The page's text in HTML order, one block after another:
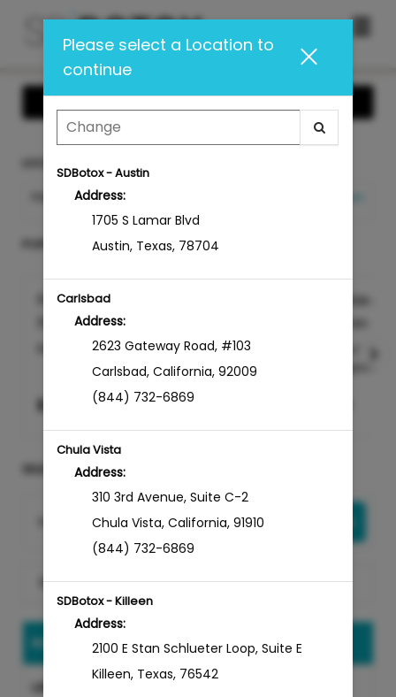
Show Offers
PACIFIC BEACH
Please select a Location to
continue
SDBotox - Austin
Address:
1705 S Lamar Blvd
Austin, Texas, 78704
Carlsbad
Address:
2623 Gateway Road, #103
Carlsbad,California,92009
(844) 732-6869
Chula Vista
Address:
310 3rd Avenue,Suite C-2
Chula Vista,California,91910
(844) 732-6869
SDBotox - Killeen
Address:
2100 E Stan Schlueter Loop,Suite E
Killeen, Texas, 76542
POPULAR TREATMENTS AT SDBOTOX
Free 15 Minute Consultation
15min
Please list your con...more
$
Botox &
15min
SELECT A SERVICE
Want to choose your Provider first?
INJECTABLES
LASER TREATMENTS